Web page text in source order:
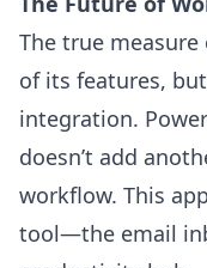
The true
of its features,
integration.
doesn’t add
workflow. This
tool—the email